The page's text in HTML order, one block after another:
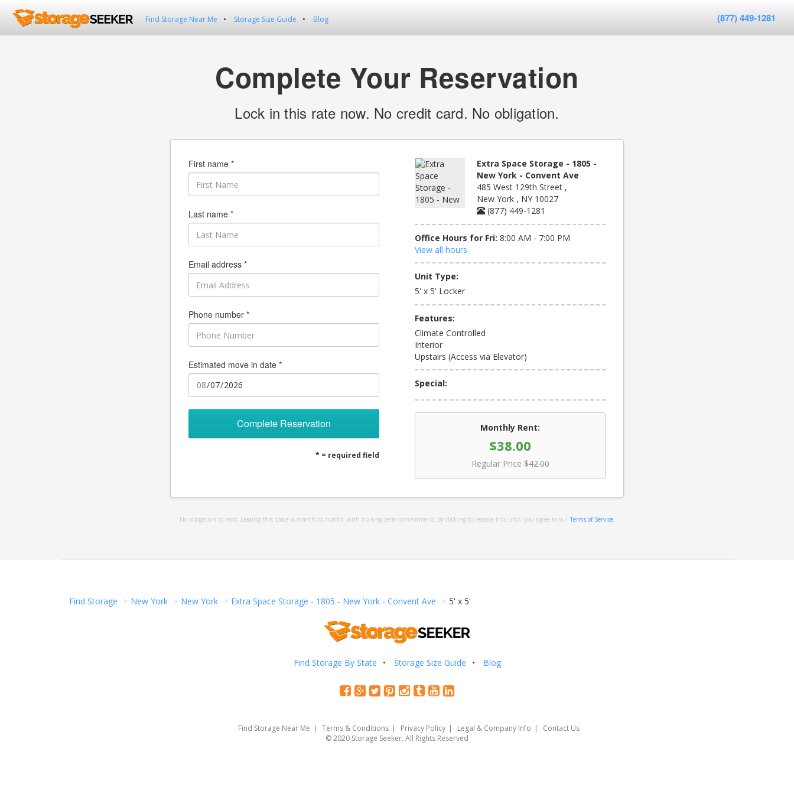
Find Storage Near Me Storage Size Guide Blog (877) 449-1281
Complete Your Reservation
Lock in this rate now. No credit card. No obligation.
Extra Space Storage - 1805 -
New York - Convent Ave
485 West 129th Street ,
New York , NY 10027
(877) 449-1281
Office Hours for Fri: 8:00 AM - 7:00 PM
View all hours
Unit Type:
5' x 5' Locker
Features:
Climate Controlled
Interior
Upstairs (Access via Elevator)
Special:
Monthly Rent:
$38.00
Regular Price $42.00
First name *
Last name *
Email address *
Phone number *
Estimated move in date *
Complete Reservation
* = required field
No obligation to rent. Leasing this space is month-to-month, with no long term commitment. By clicking to reserve this unit, you agree to our Terms of Service.
Find Storage New York New York Extra Space Storage - 1805 - New York - Convent Ave 5' x 5'
Find Storage By State Storage Size Guide Blog
Find Storage Near Me Terms & Conditions Privacy Policy Legal & Company Info
Contact Us
© 2020 Storage Seeker. All Rights Reserved